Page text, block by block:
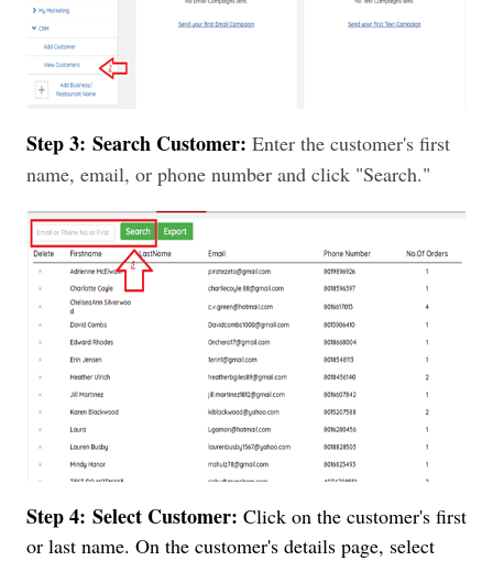
Step 3: Search Customer: Enter the customer's first
name, email, or phone number and click "Search."
Step 4: Select Customer: Click on the customer's first
or last name. On the customer's details page, select